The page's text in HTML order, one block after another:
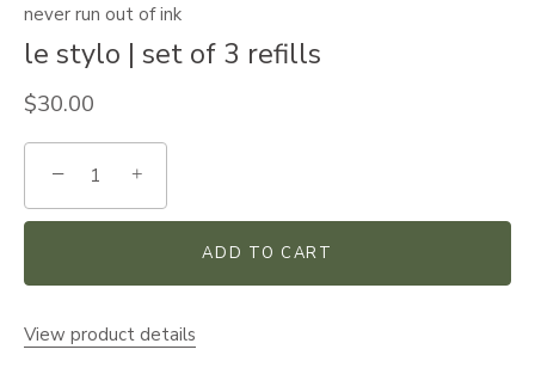
never run out of ink
le stylo | set of 3 refills
$30.00
− +
ADD TO CART
View product details